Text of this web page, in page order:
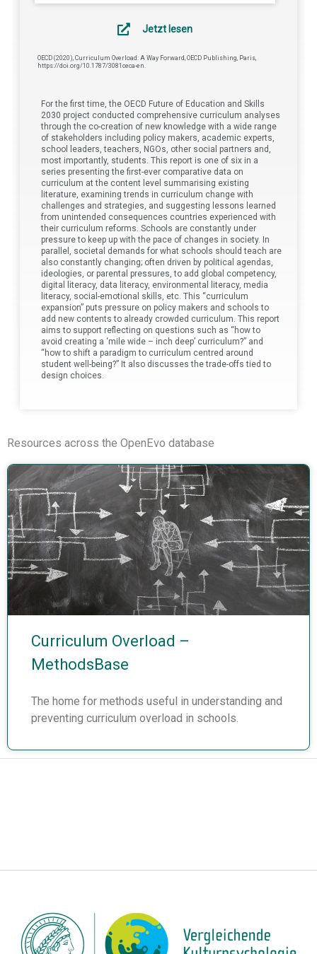
Jetzt lesen
OECD (2020), Curriculum Overload: A Way Forward, OECD Publishing, Paris,
https://doi.org/10.1787/3081ceca-en.
For the first time, the OECD Future of Education and Skills
2030 project conducted comprehensive curriculum analyses
through the co-creation of new knowledge with a wide range
of stakeholders including policy makers, academic experts,
school leaders, teachers, NGOs, other social partners and,
most importantly, students. This report is one of six in a
series presenting the first-ever comparative data on
curriculum at the content level summarising existing
literature, examining trends in curriculum change with
challenges and strategies, and suggesting lessons learned
from unintended consequences countries experienced with
their curriculum reforms. Schools are constantly under
pressure to keep up with the pace of changes in society. In
parallel, societal demands for what schools should teach are
also constantly changing; often driven by political agendas,
ideologies, or parental pressures, to add global competency,
digital literacy, data literacy, environmental literacy, media
literacy, social-emotional skills, etc. This “curriculum
expansion” puts pressure on policy makers and schools to
add new contents to already crowded curriculum. This report
aims to support reflecting on questions such as “how to
avoid creating a ‘mile wide – inch deep’ curriculum?” and
“how to shift a paradigm to curriculum centred around
student well-being?” It also discusses the trade-offs tied to
design choices.
Resources across the OpenEvo database
Curriculum Overload –
MethodsBase
The home for methods useful in understanding and
preventing curriculum overload in schools.